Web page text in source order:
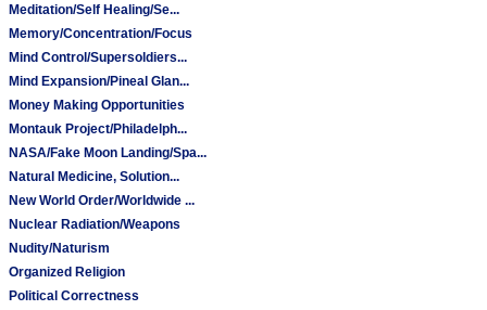
Meditation/Self Healing/Se...
Memory/Concentration/Focus
Mind Control/Supersoldiers...
Mind Expansion/Pineal Glan...
Money Making Opportunities
Montauk Project/Philadelph...
NASA/Fake Moon Landing/Spa...
Natural Medicine, Solution...
New World Order/Worldwide ...
Nuclear Radiation/Weapons
Nudity/Naturism
Organized Religion
Political Correctness